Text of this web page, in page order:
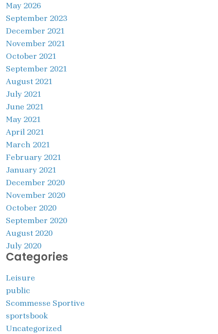
May 2026
September 2023
December 2021
November 2021
October 2021
September 2021
August 2021
July 2021
June 2021
May 2021
April 2021
March 2021
February 2021
January 2021
December 2020
November 2020
October 2020
September 2020
August 2020
July 2020
Categories
Leisure
public
Scommesse Sportive
sportsbook
Uncategorized